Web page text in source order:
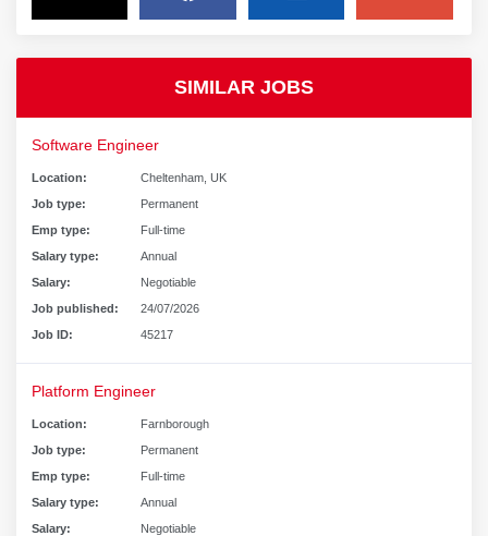
SIMILAR JOBS
Software Engineer
Location:
Cheltenham, UK
Job type:
Permanent
Emp type:
Full-time
Salary type:
Annual
Salary:
Negotiable
Job published:
24/07/2026
Job ID:
45217
Platform Engineer
Location:
Farnborough
Job type:
Permanent
Emp type:
Full-time
Salary type:
Annual
Salary:
Negotiable